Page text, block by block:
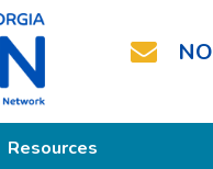
Resources